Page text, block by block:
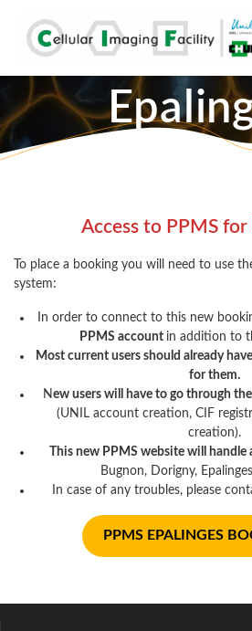
content
Access to PPMS
To place a booking you will need to use
system:
In order to connect to this new
PPMS account in addition to
Most current users should already
for them.
New users will have to go through
(UNIL account creation, CIF
creation).
This new PPMS website will handle
Bugnon, Dorigny,
In case of any troubles, please
PPMS EPALINGES